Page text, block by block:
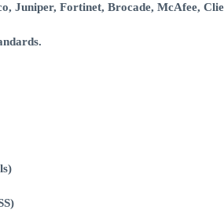
Juniper, Fortinet, Brocade, McAfee,